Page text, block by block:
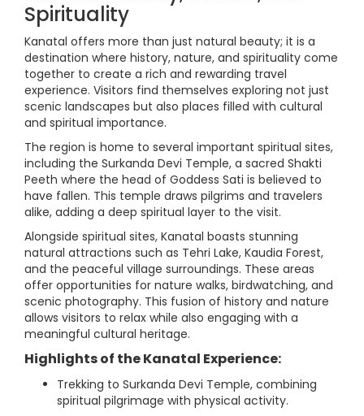
Spirituality
Kanatal offers more than just natural beauty; it is a
destination where history, nature, and spirituality come
together to create a rich and rewarding travel
experience. Visitors find themselves exploring not just
scenic landscapes but also places filled with cultural
and spiritual importance.
The region is home to several important spiritual sites,
including the Surkanda Devi Temple, a sacred Shakti
Peeth where the head of Goddess Sati is believed to
have fallen. This temple draws pilgrims and travelers
alike, adding a deep spiritual layer to the visit.
Alongside spiritual sites, Kanatal boasts stunning
natural attractions such as Tehri Lake, Kaudia Forest,
and the peaceful village surroundings. These areas
offer opportunities for nature walks, birdwatching, and
scenic photography. This fusion of history and nature
allows visitors to relax while also engaging with a
meaningful cultural heritage.
Highlights of the Kanatal Experience:
Trekking to Surkanda Devi Temple, combining
spiritual pilgrimage with physical activity.